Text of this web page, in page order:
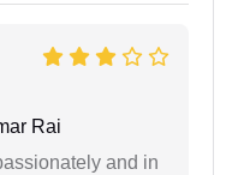
Rai
and in